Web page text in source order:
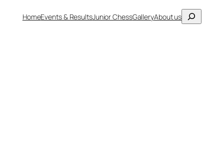
HomeEvents & ResultsJunior ChessGalleryAbout usSearch